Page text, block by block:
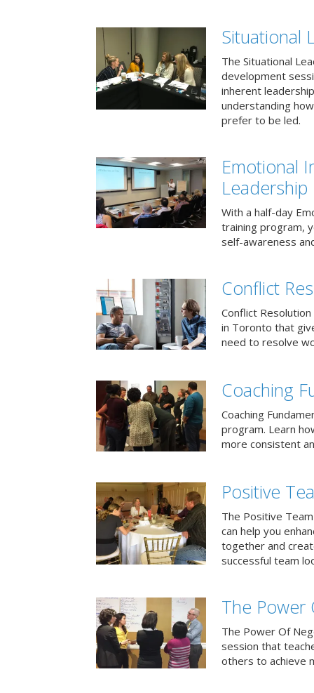
Situational
The Situational
development
inherent
understanding
prefer to be led.
Emotional
Leadership
With a half-day
training program,
self-awareness
Conflict
Conflict
in Toronto that
need to resolve
Coaching
Coaching
program. Learn
more consistent
Positive
The Positive
can help you
together and
successful team
The
The Power Of
session that
others to achieve